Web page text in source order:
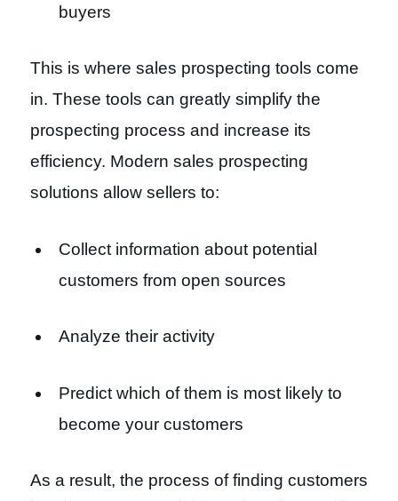
buyers
This is where sales prospecting tools come
in. These tools can greatly simplify the
prospecting process and increase its
efficiency. Modern sales prospecting
solutions allow sellers to:
Collect information about potential
customers from open sources
Analyze their activity
Predict which of them is most likely to
become your customers
As a result, the process of finding customers